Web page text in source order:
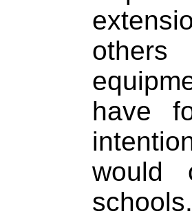
have
would
schools.